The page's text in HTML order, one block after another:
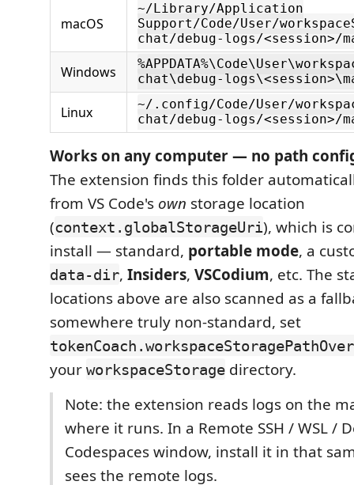
macOS
~/Library/Application
Support/Code/User/
chat/debug-logs/<session>/
Windows
chat\debug-
Linux
~/.config/Code/User/
chat/debug-logs/<session>/
Works on any computer — no path
The extension finds this folder
from VS Code's own storage location
(context.globalStorageUri), which is
install — standard, portable mode, a
data-dir, Insiders, VSCodium, etc. The
locations above are also scanned as a
somewhere truly non-standard, set
your workspaceStorage directory.
Note: the extension reads logs on the
where it runs. In a Remote SSH / WSL /
Codespaces window, install it in that
sees the remote logs.